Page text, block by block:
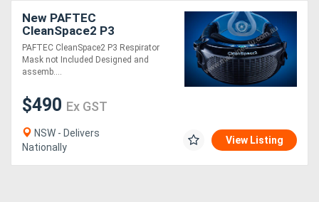
New PAFTEC
CleanSpace2 P3
Respirator
PAFTEC CleanSpace2 P3 Respirator
Mask not Included Designed and
assemb....
$490 Ex GST
NSW - Delivers
Nationally
View Listing